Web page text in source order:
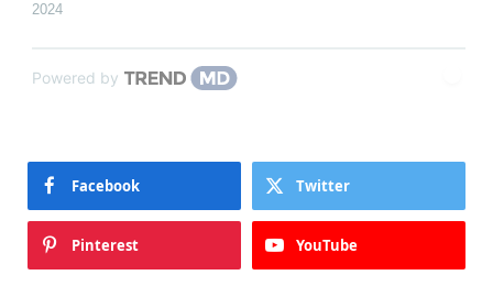
2024
Powered by
Facebook Twitter
Pinterest YouTube